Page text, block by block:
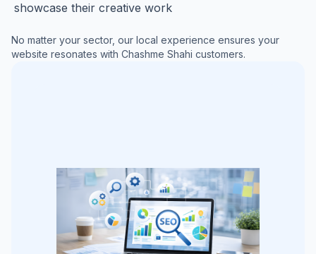
showcase their creative work
No matter your sector, our local experience ensures your
website resonates with Chashme Shahi customers.